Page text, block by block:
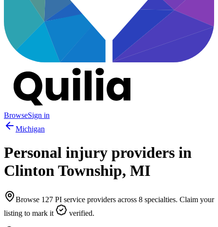
BrowseSign in
Michigan
Personal injury providers in
Clinton Township, MI
Browse 127 PI service providers across 8 specialties. Claim your
listing to mark it
verified.